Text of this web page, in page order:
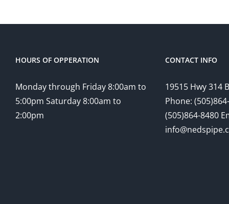
HOURS OF OPPERATION
Monday through Friday 8:00am to
5:00pm Saturday 8:00am to
2:00pm
CONTACT INFO
19515 Hwy 314
Phone:
(505)864-8480